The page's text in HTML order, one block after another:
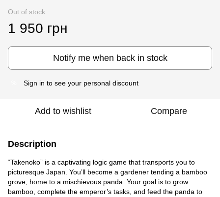
Out of stock
1 950 грн
Notify me when back in stock
Sign in to see your personal discount
Add to wishlist Compare
Description
“Takenoko” is a captivating logic game that transports you to
picturesque Japan. You’ll become a gardener tending a bamboo
grove, home to a mischievous panda. Your goal is to grow
bamboo, complete the emperor’s tasks, and feed the panda to